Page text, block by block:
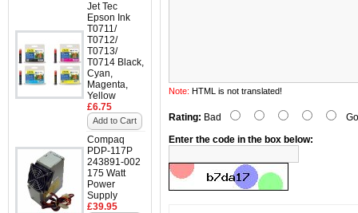
Jet Tec
Epson Ink
T0711/
T0712/
T0713/
T0714 Black,
Cyan,
Magenta,
Yellow
£6.75
Add to Cart
Compaq
PDP-117P
243891-002
175 Watt
Power
Supply
£39.95
Note: HTML is not translated!
Rating: Bad
Enter the code in the box below: